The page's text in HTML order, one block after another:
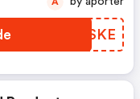
NICSKE